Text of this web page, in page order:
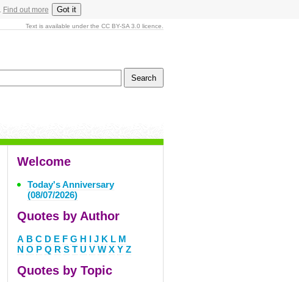
Find out more Got it
Text is available under the CC BY-SA 3.0 licence.
Welcome
Today's Anniversary
(08/07/2026)
Quotes by Author
A B C D E F G H I J K L M
N O P Q R S T U V W X Y Z
Quotes by Topic